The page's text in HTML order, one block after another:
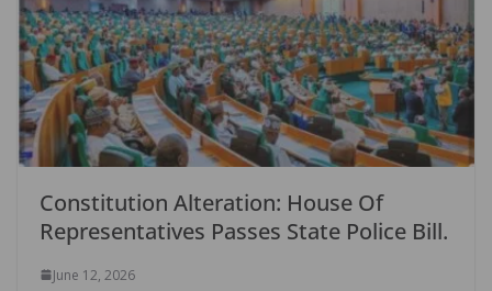
Constitution Alteration: House Of
Representatives Passes State Police Bill.
June 12, 2026